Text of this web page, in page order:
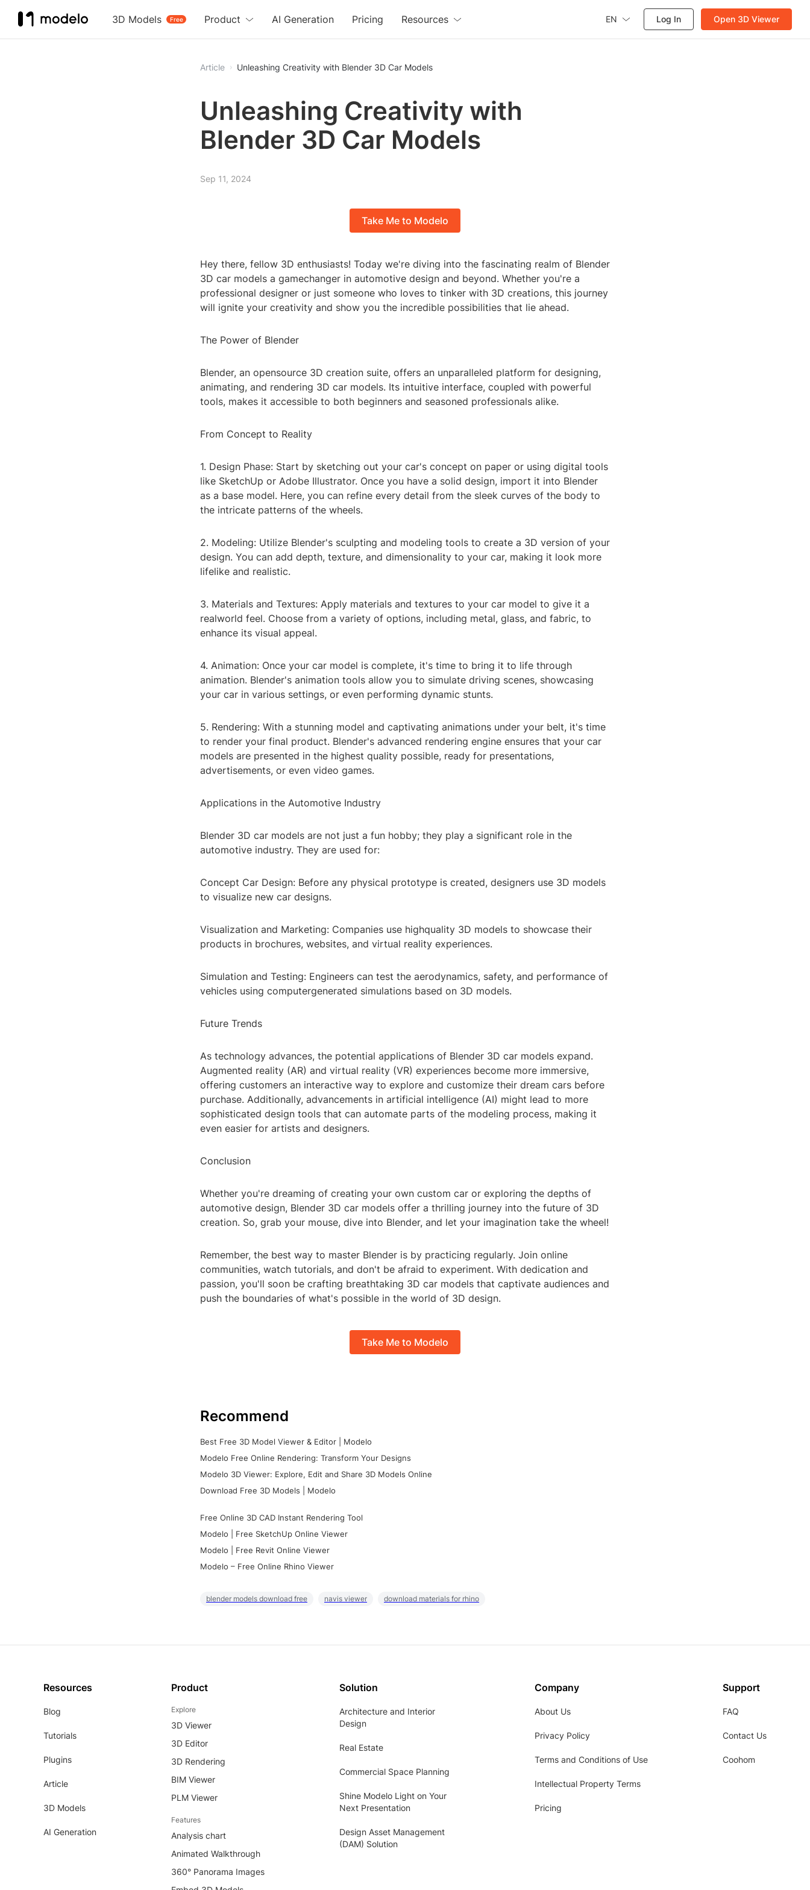
3D Models Free
Product AI Generation Pricing Resources EN Log In Open 3D Viewer
Article Unleashing Creativity with Blender 3D Car Models
Unleashing Creativity with
Blender 3D Car Models
Sep 11, 2024
Take Me to Modelo
Hey there, fellow 3D enthusiasts! Today we're diving into the fascinating realm of Blender
3D car models a gamechanger in automotive design and beyond. Whether you're a
professional designer or just someone who loves to tinker with 3D creations, this journey
will ignite your creativity and show you the incredible possibilities that lie ahead.
The Power of Blender
Blender, an opensource 3D creation suite, offers an unparalleled platform for designing,
animating, and rendering 3D car models. Its intuitive interface, coupled with powerful
tools, makes it accessible to both beginners and seasoned professionals alike.
From Concept to Reality
1. Design Phase: Start by sketching out your car's concept on paper or using digital tools
like SketchUp or Adobe Illustrator. Once you have a solid design, import it into Blender
as a base model. Here, you can refine every detail from the sleek curves of the body to
the intricate patterns of the wheels.
2. Modeling: Utilize Blender's sculpting and modeling tools to create a 3D version of your
design. You can add depth, texture, and dimensionality to your car, making it look more
lifelike and realistic.
3. Materials and Textures: Apply materials and textures to your car model to give it a
realworld feel. Choose from a variety of options, including metal, glass, and fabric, to
enhance its visual appeal.
4. Animation: Once your car model is complete, it's time to bring it to life through
animation. Blender's animation tools allow you to simulate driving scenes, showcasing
your car in various settings, or even performing dynamic stunts.
5. Rendering: With a stunning model and captivating animations under your belt, it's time
to render your final product. Blender's advanced rendering engine ensures that your car
models are presented in the highest quality possible, ready for presentations,
advertisements, or even video games.
Applications in the Automotive Industry
Blender 3D car models are not just a fun hobby; they play a significant role in the
automotive industry. They are used for:
Concept Car Design: Before any physical prototype is created, designers use 3D models
to visualize new car designs.
Visualization and Marketing: Companies use highquality 3D models to showcase their
products in brochures, websites, and virtual reality experiences.
Simulation and Testing: Engineers can test the aerodynamics, safety, and performance of
vehicles using computergenerated simulations based on 3D models.
Future Trends
As technology advances, the potential applications of Blender 3D car models expand.
Augmented reality (AR) and virtual reality (VR) experiences become more immersive,
offering customers an interactive way to explore and customize their dream cars before
purchase. Additionally, advancements in artificial intelligence (AI) might lead to more
sophisticated design tools that can automate parts of the modeling process, making it
even easier for artists and designers.
Conclusion
Whether you're dreaming of creating your own custom car or exploring the depths of
automotive design, Blender 3D car models offer a thrilling journey into the future of 3D
creation. So, grab your mouse, dive into Blender, and let your imagination take the wheel!
Remember, the best way to master Blender is by practicing regularly. Join online
communities, watch tutorials, and don't be afraid to experiment. With dedication and
passion, you'll soon be crafting breathtaking 3D car models that captivate audiences and
push the boundaries of what's possible in the world of 3D design.
Take Me to Modelo
Recommend
Best Free 3D Model Viewer & Editor | Modelo
Modelo Free Online Rendering: Transform Your Designs
Modelo 3D Viewer: Explore, Edit and Share 3D Models Online
Download Free 3D Models | Modelo
Free Online 3D CAD Instant Rendering Tool
Modelo | Free SketchUp Online Viewer
Modelo | Free Revit Online Viewer
Modelo – Free Online Rhino Viewer
blender models download free navis viewer download materials for rhino
Resources
Blog
Tutorials
Plugins
Article
3D Models
AI Generation
Product
Explore
3D Viewer
3D Editor
3D Rendering
BIM Viewer
PLM Viewer
Features
Analysis chart
Animated Walkthrough
360° Panorama Images
Solution
Architecture and Interior
Design
Real Estate
Commercial Space Planning
Shine Modelo Light on Your
Next Presentation
Design Asset Management
(DAM) Solution
Company
About Us
Privacy Policy
Terms and Conditions of Use
Intellectual Property Terms
Pricing
Support
FAQ
Contact Us
Coohom